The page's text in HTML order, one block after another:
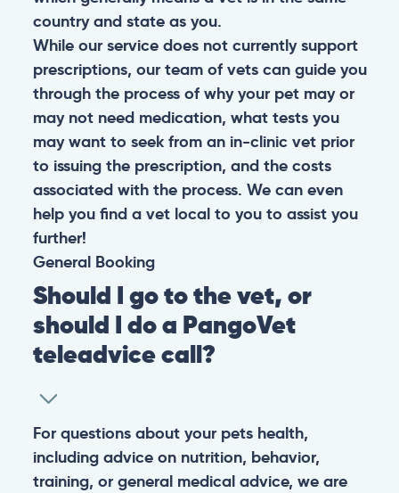
country and state as you.
While our service does not currently support
prescriptions, our team of vets can guide you
through the process of why your pet may or
may not need medication, what tests you
may want to seek from an in-clinic vet prior
to issuing the prescription, and the costs
associated with the process. We can even
help you find a vet local to you to assist you
further!
General Booking
Should I go to the vet, or
should I do a PangoVet
teleadvice call?
For questions about your pets health,
including advice on nutrition, behavior,
training, or general medical advice, we are